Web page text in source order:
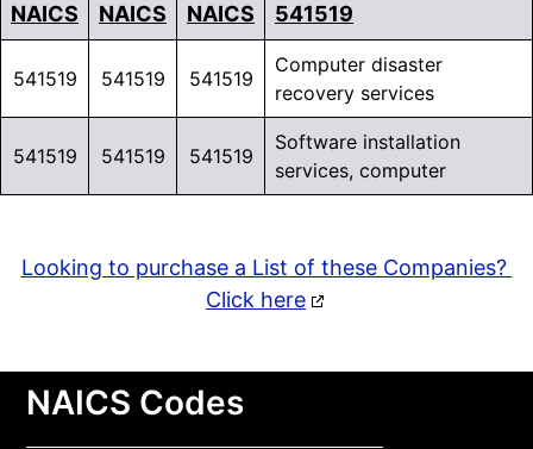
NAICS
NAICS
NAICS
541519
541519 541519 541519
Computer disaster
recovery services
541519 541519 541519
Software installation
services, computer
Looking to purchase a List of these Companies?
Click here
NAICS Codes